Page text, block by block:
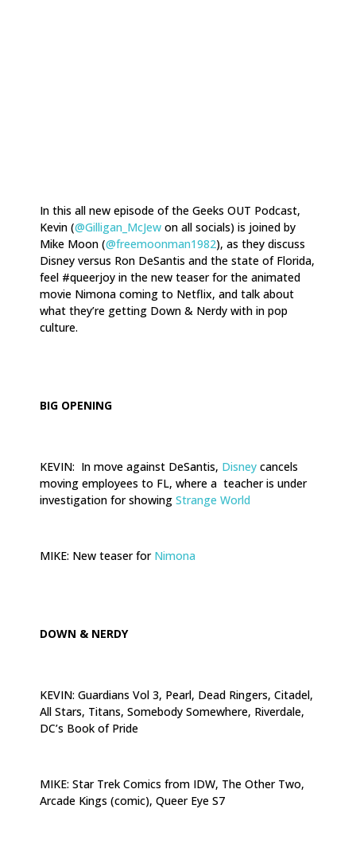
In this all new episode of the Geeks OUT Podcast,
Kevin (@Gilligan_McJew on all socials) is joined by
Mike Moon (@freemoonman1982), as they discuss
Disney versus Ron DeSantis and the state of Florida,
feel #queerjoy in the new teaser for the animated
movie Nimona coming to Netflix, and talk about
what they’re getting Down & Nerdy with in pop
culture.
BIG OPENING
KEVIN: In move against DeSantis, Disney cancels
moving employees to FL, where a teacher is under
investigation for showing Strange World
MIKE: New teaser for Nimona
DOWN & NERDY
KEVIN: Guardians Vol 3, Pearl, Dead Ringers, Citadel,
All Stars, Titans, Somebody Somewhere, Riverdale,
DC’s Book of Pride
MIKE: Star Trek Comics from IDW, The Other Two,
Arcade Kings (comic), Queer Eye S7